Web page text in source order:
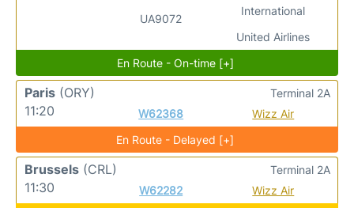
UA9072
International
United Airlines
En Route - On-time [+]
Paris (ORY)
11:20
W62368 Wizz Air
Terminal 2A
En Route - Delayed [+]
Brussels (CRL)
11:30
W62282 Wizz Air
Terminal 2A